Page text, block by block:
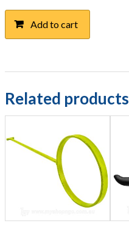
Add to cart
Related products